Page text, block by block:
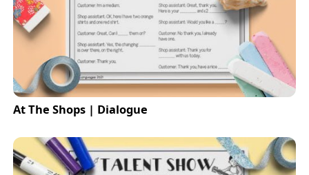
At The Shops | Dialogue